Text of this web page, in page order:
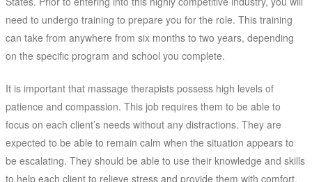
need to undergo training to prepare you for the role. This training
can take from anywhere from six months to two years, depending
on the specific program and school you complete.
It is important that massage therapists possess high levels of
patience and compassion. This job requires them to be able to
focus on each client’s needs without any distractions. They are
expected to be able to remain calm when the situation appears to
be escalating. They should be able to use their knowledge and skills
to help each client to relieve stress and provide them with comfort.